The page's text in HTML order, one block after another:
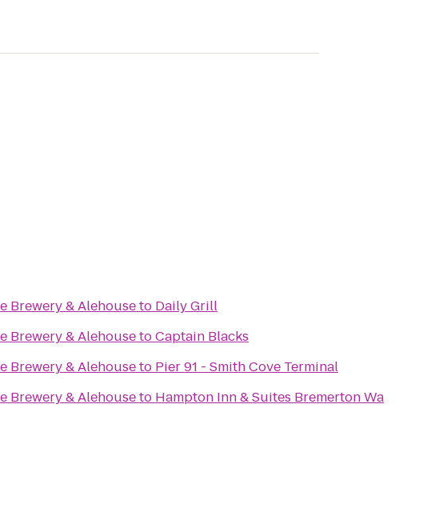
Brewery & Alehouseto Daily Grill
Brewery & AlehousetoCaptain Blacks
Brewery & Alehouseto Pier 91 - Smith Cove Terminal
Brewery & Alehouseto Hampton Inn & Suites Bremerton Wa